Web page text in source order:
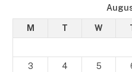
M T W
3
4 5